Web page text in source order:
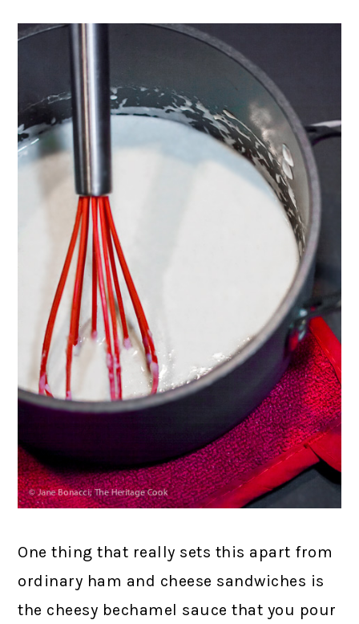
One thing that really sets this apart from
ordinary ham and cheese sandwiches is
the cheesy bechamel sauce that you pour